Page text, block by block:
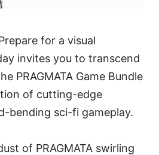
for a visual
invites you to transcend
PRAGMATA Game Bundle
of cutting-edge
bending sci-fi gameplay.
of PRAGMATA swirling